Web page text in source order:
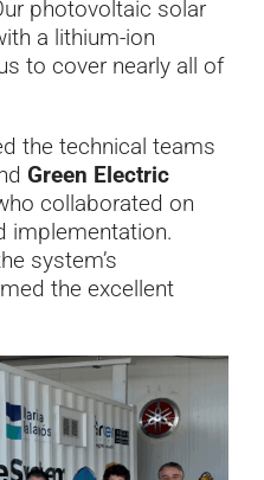
photovoltaic solar
a lithium-ion
to cover nearly all of
the technical teams
Green Electric
collaborated on
implementation.
system’s
the excellent